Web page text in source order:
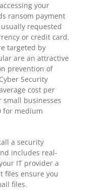
your
ransom payment
requested
or credit card.
targeted by
are an attractive
prevention of
Security
cost per
small businesses
for medium
a security
includes real-
IT provider a
files ensure you
files.